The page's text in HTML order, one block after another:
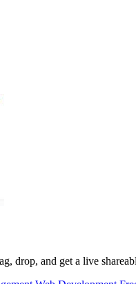
drop, and get a live